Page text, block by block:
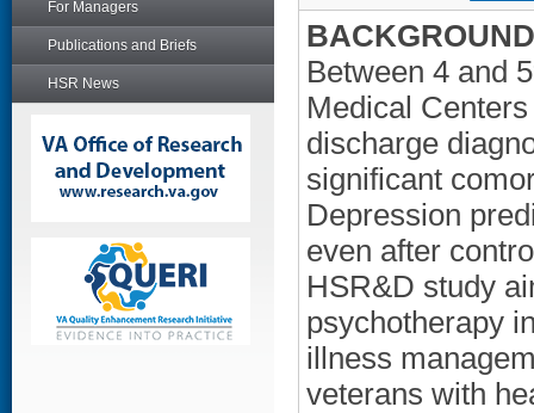
For Managers
Publications and Briefs
HSR News
Between 4 and
Medical
discharge
significant
Depression
even after
HSR&D study
psychotherapy
illness
veterans with